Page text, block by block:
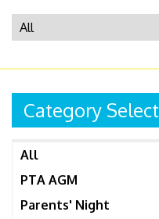
Category Select
All
PTA AGM
Parents' Night